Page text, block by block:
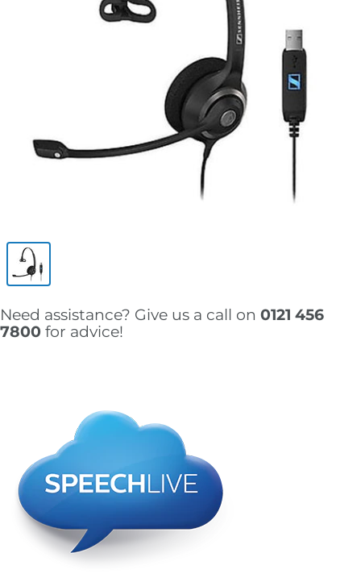
Need assistance? Give us a call on 0121 456
7800 for advice!